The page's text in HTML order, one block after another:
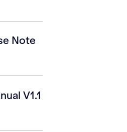
Note
V1.1